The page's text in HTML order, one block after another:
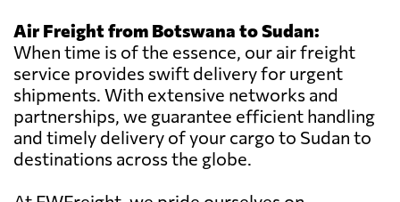
Air Freight from Botswana to Sudan:
When time is of the essence, our air freight
service provides swift delivery for urgent
shipments. With extensive networks and
partnerships, we guarantee efficient handling
and timely delivery of your cargo to Sudan to
destinations across the globe.